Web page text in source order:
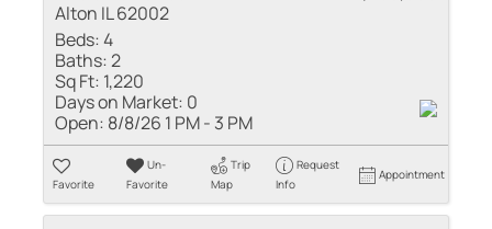
Alton IL 62002
Beds:4
Baths:2
Sq Ft: 1,220
Days on Market: 0
Open: 8/8/26 1 PM - 3 PM
Favorite
Un-
Favorite
Trip
Map
Request
Info
Appointment